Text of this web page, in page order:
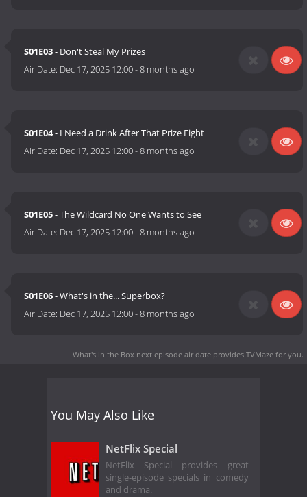
S01E03- Don't Steal My Prizes
Air Date: Dec 17, 2025 12:00-8 months ago
S01E04- I Need a Drink After That Prize Fight
Air Date: Dec 17, 2025 12:00-8 months ago
S01E05- The Wildcard No One Wants to See
Air Date: Dec 17, 2025 12:00-8 months ago
S01E06- What's in the... Superbox?
Air Date: Dec 17, 2025 12:00-8 months ago
What's in the Box next episode air date provides TVMaze for you.
You May Also Like
NetFlix Special
NetFlix Special provides great
single-episode specials in comedy
and drama.